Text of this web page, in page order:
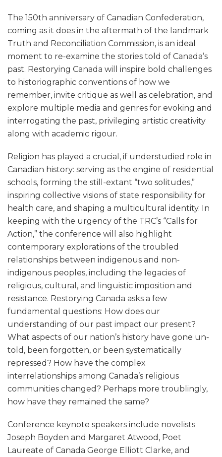
The 150th anniversary of Canadian Confederation,
coming as it does in the aftermath of the landmark
Truth and Reconciliation Commission, is an ideal
moment to re-examine the stories told of Canada’s
past. Restorying Canada will inspire bold challenges
to historiographic conventions of how we
remember, invite critique as well as celebration, and
explore multiple media and genres for evoking and
interrogating the past, privileging artistic creativity
along with academic rigour.
Religion has played a crucial, if understudied role in
Canadian history: serving as the engine of residential
schools, forming the still-extant “two solitudes,”
inspiring collective visions of state responsibility for
health care, and shaping a multicultural identity. In
keeping with the urgency of the TRC’s “Calls for
Action,” the conference will also highlight
contemporary explorations of the troubled
relationships between indigenous and non-
indigenous peoples, including the legacies of
religious, cultural, and linguistic imposition and
resistance. Restorying Canada asks a few
fundamental questions: How does our
understanding of our past impact our present?
What aspects of our nation’s history have gone un-
told, been forgotten, or been systematically
repressed? How have the complex
interrelationships among Canada’s religious
communities changed? Perhaps more troublingly,
how have they remained the same?
Conference keynote speakers include novelists
Joseph Boyden and Margaret Atwood, Poet
Laureate of Canada George Elliott Clarke, and